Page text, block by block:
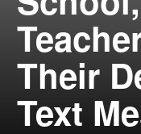
Their
Text